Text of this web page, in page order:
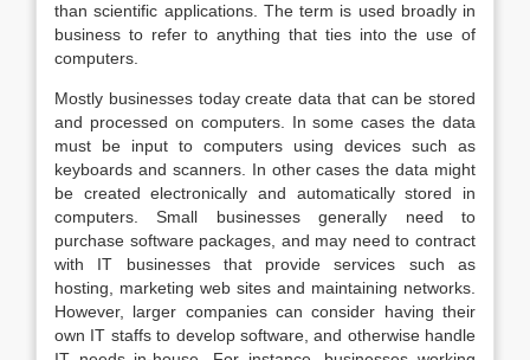
than scientific applications. The term is used broadly in
business to refer to anything that ties into the use of
computers.
Mostly businesses today create data that can be stored
and processed on computers. In some cases the data
must be input to computers using devices such as
keyboards and scanners. In other cases the data might
be created electronically and automatically stored in
computers. Small businesses generally need to
purchase software packages, and may need to contract
with IT businesses that provide services such as
hosting, marketing web sites and maintaining networks.
However, larger companies can consider having their
own IT staffs to develop software, and otherwise handle